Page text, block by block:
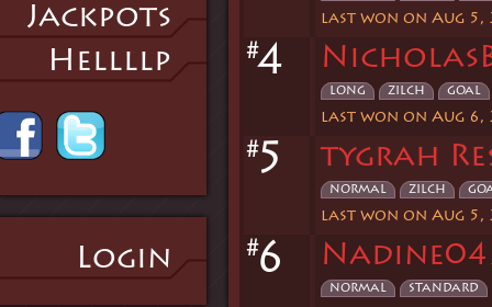
Jackpots
Hellllp
Login
last won on Aug 5,
#4
long zilch goal
last won on Aug 6,
#5 tygrah
normal zilch
last won on Aug 5,
#6
normal standard